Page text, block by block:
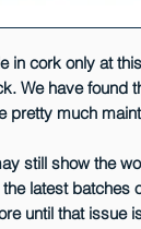
in cork only at
We have found
pretty much
still show the
latest batches
until that issue